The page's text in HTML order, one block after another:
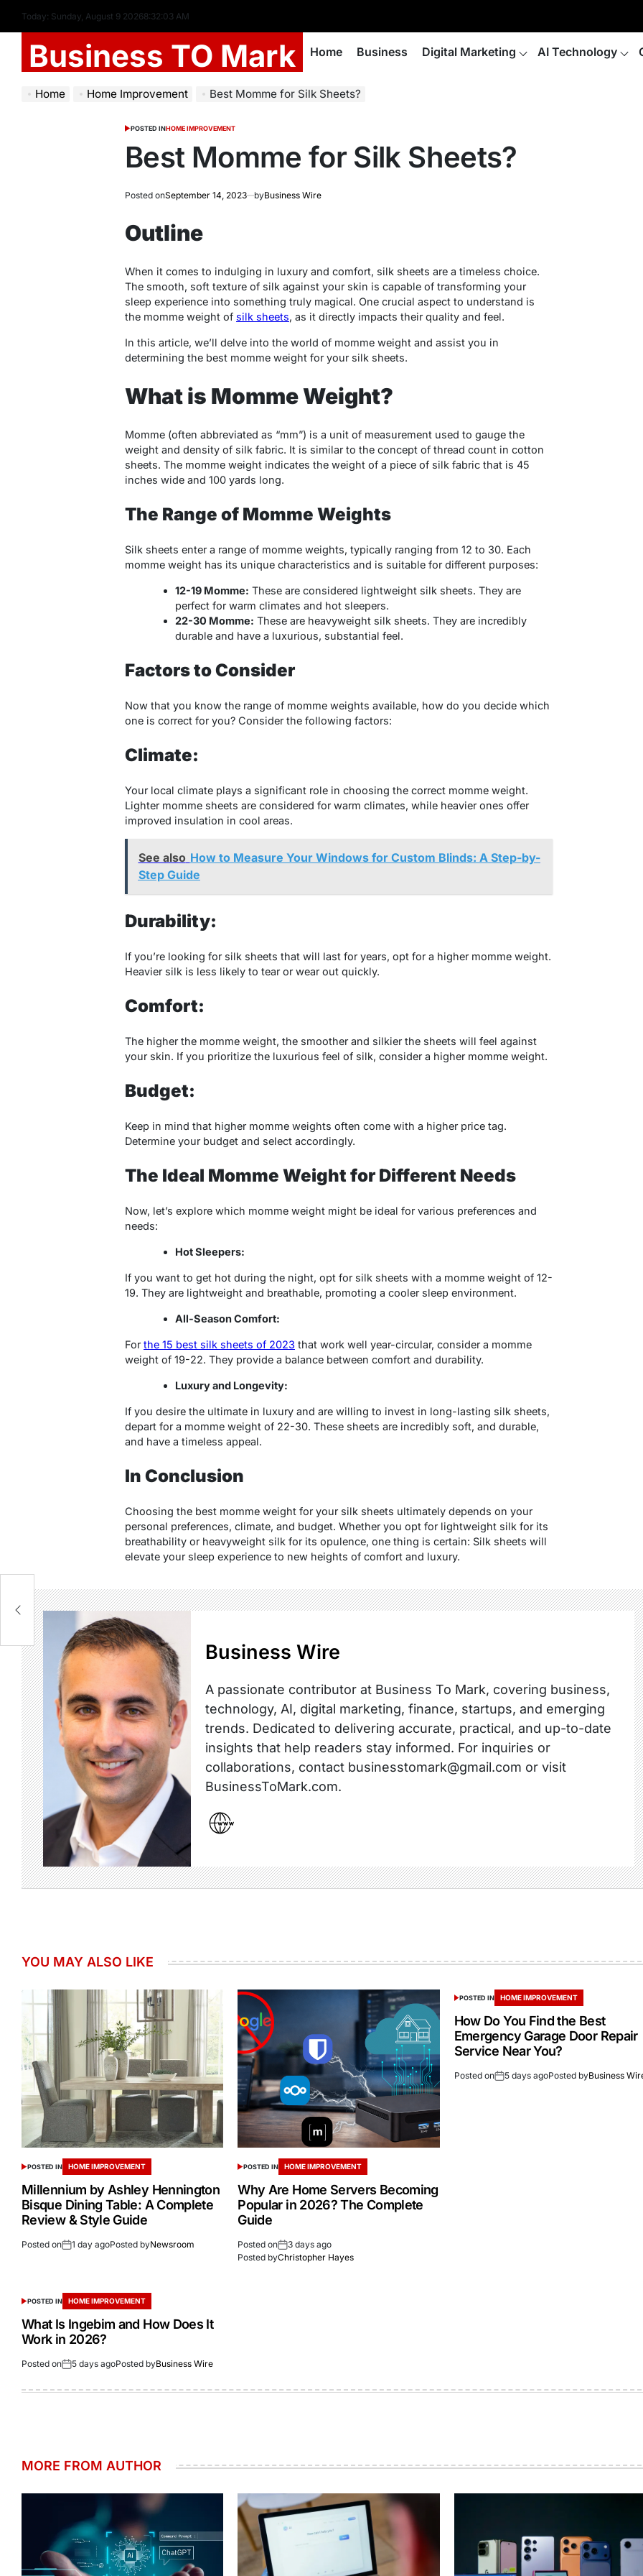
Today: Sunday, August 9 20268:32:04 AM
Business TO Mark Home Business Digital Marketing AI Technology
Home Home Improvement Best Momme for Silk Sheets?
POSTED INHOME IMPROVEMENT
Best Momme for Silk Sheets?
Posted onSeptember 14, 2023 byBusiness Wire
Outline
When it comes to indulging in luxury and comfort, silk sheets are a timeless choice.
The smooth, soft texture of silk against your skin is capable of transforming your
sleep experience into something truly magical. One crucial aspect to understand is
the momme weight of silk sheets, as it directly impacts their quality and feel.
In this article, we’ll delve into the world of momme weight and assist you in
determining the best momme weight for your silk sheets.
What is Momme Weight?
Momme (often abbreviated as “mm”) is a unit of measurement used to gauge the
weight and density of silk fabric. It is similar to the concept of thread count in cotton
sheets. The momme weight indicates the weight of a piece of silk fabric that is 45
inches wide and 100 yards long.
The Range of Momme Weights
Silk sheets enter a range of momme weights, typically ranging from 12 to 30. Each
momme weight has its unique characteristics and is suitable for different purposes:
12-19 Momme: These are considered lightweight silk sheets. They are
perfect for warm climates and hot sleepers.
22-30 Momme: These are heavyweight silk sheets. They are incredibly
durable and have a luxurious, substantial feel.
Factors to Consider
Now that you know the range of momme weights available, how do you decide which
one is correct for you? Consider the following factors:
Climate:
Your local climate plays a significant role in choosing the correct momme weight.
Lighter momme sheets are considered for warm climates, while heavier ones offer
improved insulation in cool areas.
See also How to Measure Your Windows for Custom Blinds: A Step-by-
Step Guide
Durability:
If you’re looking for silk sheets that will last for years, opt for a higher momme weight.
Heavier silk is less likely to tear or wear out quickly.
Comfort:
The higher the momme weight, the smoother and silkier the sheets will feel against
your skin. If you prioritize the luxurious feel of silk, consider a higher momme weight.
Budget:
Keep in mind that higher momme weights often come with a higher price tag.
Determine your budget and select accordingly.
The Ideal Momme Weight for Different Needs
Now, let’s explore which momme weight might be ideal for various preferences and
needs:
Hot Sleepers:
If you want to get hot during the night, opt for silk sheets with a momme weight of 12-
19. They are lightweight and breathable, promoting a cooler sleep environment.
All-Season Comfort:
Forthe 15 best silk sheets of 2023 that work well year-circular, consider a momme
weight of 19-22. They provide a balance between comfort and durability.
Luxury and Longevity:
If you desire the ultimate in luxury and are willing to invest in long-lasting silk sheets,
depart for a momme weight of 22-30. These sheets are incredibly soft, and durable,
and have a timeless appeal.
In Conclusion
Choosing the best momme weight for your silk sheets ultimately depends on your
personal preferences, climate, and budget. Whether you opt for lightweight silk for its
breathability or heavyweight silk for its opulence, one thing is certain: Silk sheets will
elevate your sleep experience to new heights of comfort and luxury.
Business Wire
A passionate contributor at Business To Mark, covering business,
technology, AI, digital marketing, finance, startups, and emerging
trends. Dedicated to delivering accurate, practical, and up-to-date
insights that help readers stay informed. For inquiries or
collaborations, contact businesstomark@gmail.com or visit
BusinessToMark.com.
YOU MAY ALSO LIKE
POSTED IN HOME IMPROVEMENT
Millennium by Ashley Hennington
Bisque Dining Table: A Complete
Review & Style Guide
Posted on 1 day agoPosted byNewsroom
POSTED IN HOME IMPROVEMENT
Why Are Home Servers Becoming
Popular in 2026? The Complete
Guide
Posted on
3 days ago
Posted byChristopher Hayes
POSTED IN HOME IMPROVEMENT
How Do You Find the Best
Emergency Garage Door Repair
Service Near You?
Posted on 5 days agoPosted byBusiness
POSTED IN HOME IMPROVEMENT
What Is Ingebim and How Does It
Work in 2026?
Posted on 5 days agoPosted byBusiness Wire
MORE FROM AUTHOR